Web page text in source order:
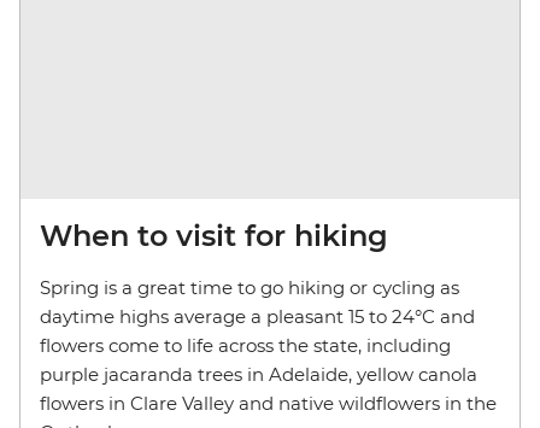
When to visit for hiking
Spring is a great time to go hiking or cycling as
daytime highs average a pleasant 15 to 24°C and
flowers come to life across the state, including
purple jacaranda trees in Adelaide, yellow canola
flowers in Clare Valley and native wildflowers in the